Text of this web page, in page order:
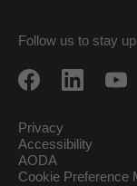
Follow us to stay
Privacy
Accessibility
AODA
Cookie Preference